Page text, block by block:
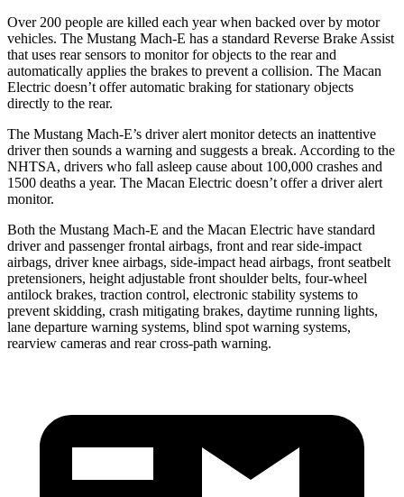
Over 200 people are killed each year when backed over by motor
vehicles. The Mustang Mach-E has a standard Reverse Brake Assist
that uses rear sensors to monitor for objects to the rear and
automatically applies the brakes to prevent a collision. The Macan
Electric doesn’t offer automatic braking for stationary objects
directly to the rear.
The Mustang Mach-E’s driver alert monitor detects an inattentive
driver then sounds a warning and suggests a break. According to the
NHTSA, drivers who fall asleep cause about 100,000 crashes and
1500 deaths a year. The Macan Electric doesn’t offer a driver alert
monitor.
Both the Mustang Mach-E and the Macan Electric have standard
driver and passenger frontal airbags, front and rear side-impact
airbags, driver knee airbags, side-impact head airbags, front seatbelt
pretensioners, height adjustable front shoulder belts, four-wheel
antilock brakes, traction control, electronic stability systems to
prevent skidding, crash mitigating brakes, daytime running lights,
lane departure warning systems, blind spot warning systems,
rearview cameras and rear cross-path warning.